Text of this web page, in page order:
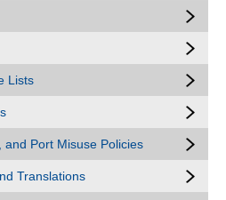
Lists
and Port Misuse Policies
Translations